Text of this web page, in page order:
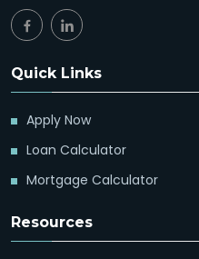
Quick Links
Apply Now
Loan Calculator
Mortgage Calculator
Resources